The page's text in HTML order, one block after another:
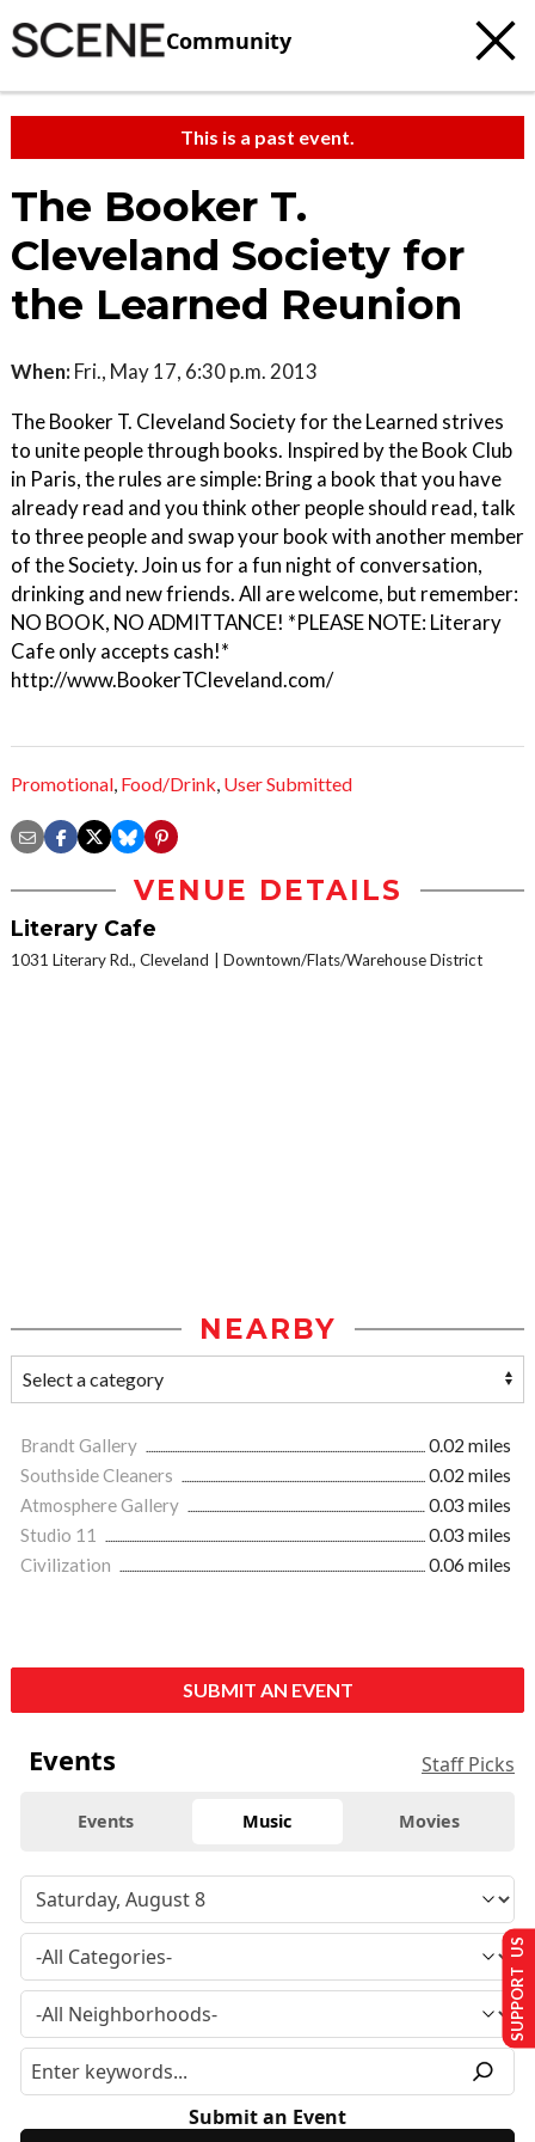
Community
This is a past event.
The Booker T.
Cleveland Society for
the Learned Reunion
When: Fri., May 17, 6:30 p.m. 2013
The Booker T. Cleveland Society for the Learned strives
to unite people through books. Inspired by the Book Club
in Paris, the rules are simple: Bring a book that you have
already read and you think other people should read, talk
to three people and swap your book with another member
of the Society. Join us for a fun night of conversation,
drinking and new friends. All are welcome, but remember:
NO BOOK, NO ADMITTANCE! *PLEASE NOTE: Literary
Cafe only accepts cash!*
http://www.BookerTCleveland.com/
Promotional, Food/Drink, User Submitted
VENUE DETAILS
Literary Cafe
1031 Literary Rd., Cleveland Downtown/Flats/Warehouse District
NEARBY
Brandt Gallery
0.02 miles
Southside Cleaners
0.02 miles
Atmosphere Gallery
0.03 miles
Studio 11
0.03 miles
Civilization
0.06 miles
SUBMIT AN EVENT
Events Staff Picks
Events Music Movies
Submit an Event
SUPPORT US